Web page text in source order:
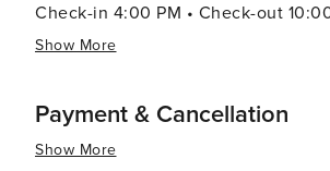
Check-in 4:00 PM • Check-out
Show More
Payment & Cancellation
Show More